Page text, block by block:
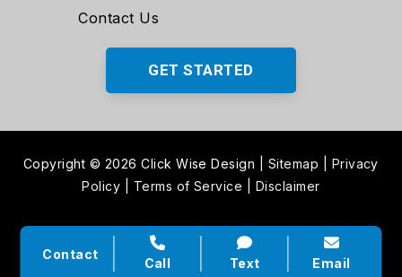
Contact Us
GET STARTED
Copyright © 2026 Click Wise Design Sitemap
Privacy
Policy
Terms of Service Disclaimer
Contact
Call Text Email